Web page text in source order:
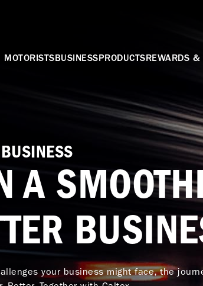
MOTORISTSBUSINESSPRODUCTSREWARDS &
A
your business might face, the